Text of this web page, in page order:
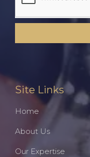
Site Links
Home
About Us
Our Expertise